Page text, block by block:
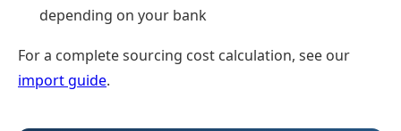
depending on your bank
For a complete sourcing cost calculation, see our
import guide.